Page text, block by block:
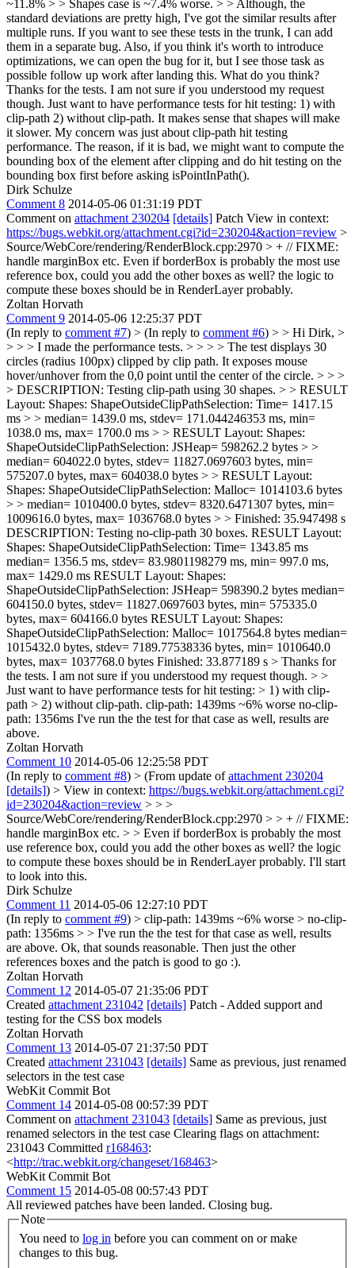
~11.8% > > Shapes case is ~7.4% worse. > > Although, the
standard deviations are pretty high, I've got the similar results after
multiple runs. If you want to see these tests in the trunk, I can add
them in a separate bug. Also, if you think it's worth to introduce
optimizations, we can open the bug for it, but I see those task as
possible follow up work after landing this. What do you think?
Thanks for the tests. I am not sure if you understood my request
though. Just want to have performance tests for hit testing: 1) with
clip-path 2) without clip-path. It makes sense that shapes will make
it slower. My concern was just about clip-path hit testing
performance. The reason, if it is bad, we might want to compute the
bounding box of the element after clipping and do hit testing on the
bounding box first before asking isPointInPath().
Dirk Schulze
Comment 8 2014-05-06 01:31:19 PDT
Comment on attachment 230204 [details] Patch View in context:
https://bugs.webkit.org/attachment.cgi?id=230204&action=review >
Source/WebCore/rendering/RenderBlock.cpp:2970 > + // FIXME:
handle marginBox etc. Even if borderBox is probably the most use
reference box, could you add the other boxes as well? the logic to
compute these boxes should be in RenderLayer probably.
Zoltan Horvath
Comment 9 2014-05-06 12:25:37 PDT
(In reply to comment #7) > (In reply to comment #6) > > Hi Dirk, >
> > > I made the performance tests. > > > > The test displays 30
circles (radius 100px) clipped by clip path. It exposes mouse
hover/unhover from the 0,0 point until the center of the circle. > > >
> DESCRIPTION: Testing clip-path using 30 shapes. > > RESULT
Layout: Shapes: ShapeOutsideClipPathSelection: Time= 1417.15
ms > > median= 1439.0 ms, stdev= 171.044246353 ms, min=
1038.0 ms, max= 1700.0 ms > > RESULT Layout: Shapes:
ShapeOutsideClipPathSelection: JSHeap= 598262.2 bytes > >
median= 604022.0 bytes, stdev= 11827.0697603 bytes, min=
575207.0 bytes, max= 604038.0 bytes > > RESULT Layout:
Shapes: ShapeOutsideClipPathSelection: Malloc= 1014103.6 bytes
> > median= 1010400.0 bytes, stdev= 8320.6471307 bytes, min=
1009616.0 bytes, max= 1036768.0 bytes > > Finished: 35.947498 s
DESCRIPTION: Testing no-clip-path 30 boxes. RESULT Layout:
Shapes: ShapeOutsideClipPathSelection: Time= 1343.85 ms
median= 1356.5 ms, stdev= 83.9801198279 ms, min= 997.0 ms,
max= 1429.0 ms RESULT Layout: Shapes:
ShapeOutsideClipPathSelection: JSHeap= 598390.2 bytes median=
604150.0 bytes, stdev= 11827.0697603 bytes, min= 575335.0
bytes, max= 604166.0 bytes RESULT Layout: Shapes:
ShapeOutsideClipPathSelection: Malloc= 1017564.8 bytes median=
1015432.0 bytes, stdev= 7189.77538336 bytes, min= 1010640.0
bytes, max= 1037768.0 bytes Finished: 33.877189 s > Thanks for
the tests. I am not sure if you understood my request though. > >
Just want to have performance tests for hit testing: > 1) with clip-
path > 2) without clip-path. clip-path: 1439ms ~6% worse no-clip-
path: 1356ms I've run the the test for that case as well, results are
above.
Zoltan Horvath
Comment 10 2014-05-06 12:25:58 PDT
(In reply to comment #8) > (From update ofattachment 230204
[details]) > View in context: https://bugs.webkit.org/attachment.cgi?
id=230204&action=review > > >
Source/WebCore/rendering/RenderBlock.cpp:2970 > > + // FIXME:
handle marginBox etc. > > Even if borderBox is probably the most
use reference box, could you add the other boxes as well? the logic
to compute these boxes should be in RenderLayer probably. I'll start
to look into this.
Dirk Schulze
Comment 11 2014-05-06 12:27:10 PDT
(In reply to comment #9) > clip-path: 1439ms ~6% worse > no-clip-
path: 1356ms > > I've run the the test for that case as well, results
are above. Ok, that sounds reasonable. Then just the other
references boxes and the patch is good to go :).
Zoltan Horvath
Comment 12 2014-05-07 21:35:06 PDT
Created attachment 231042 [details] Patch - Added support and
testing for the CSS box models
Zoltan Horvath
Comment 13 2014-05-07 21:37:50 PDT
Created attachment 231043 [details] Same as previous, just renamed
selectors in the test case
WebKit Commit Bot
Comment 14 2014-05-08 00:57:39 PDT
Comment on attachment 231043 [details] Same as previous, just
renamed selectors in the test case Clearing flags on attachment:
231043 Committed r168463:
<http://trac.webkit.org/changeset/168463>
WebKit Commit Bot
Comment 15 2014-05-08 00:57:43 PDT
All reviewed patches have been landed. Closing bug.
Note
You need to log in
changes to this bug.